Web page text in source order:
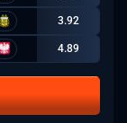
3.92
4.89